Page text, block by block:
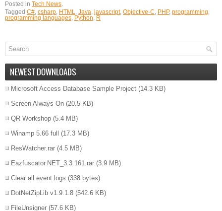
Posted in Tech News.
Tagged C#, csharp, HTML, Java, javascript, Objective-C, PHP, programming,
programming languages, Python, R
NEWEST DOWNLOADS
Microsoft Access Database Sample Project (14.3 KB)
Screen Always On (20.5 KB)
QR Workshop (5.4 MB)
Winamp 5.66 full
(17.3 MB)
ResWatcher.rar (4.5 MB)
Eazfuscator.NET_3.3.161.rar (3.9 MB)
Clear all event logs (338 bytes)
DotNetZipLib v1.9.1.8 (542.6 KB)
FileUnsigner (57.6 KB)